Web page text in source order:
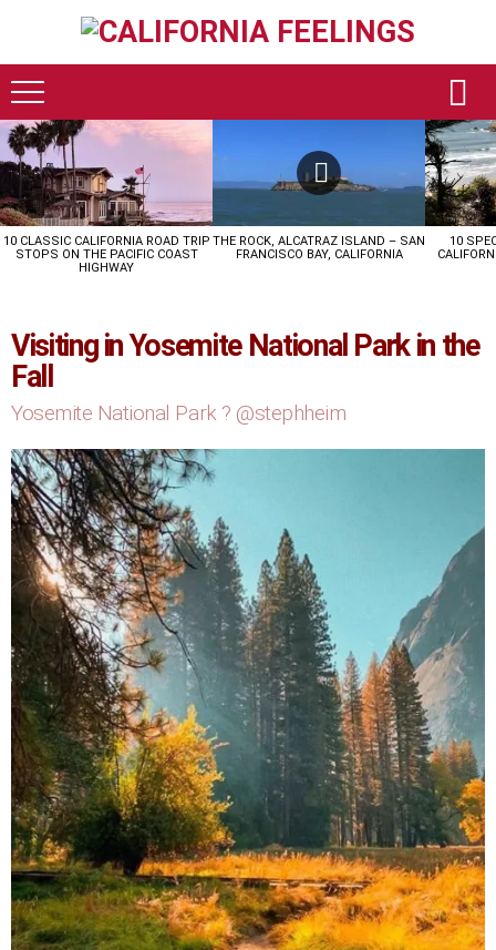
LATEST
STORIES
10 CLASSIC CALIFORNIA ROAD TRIP
STOPS ON THE PACIFIC COAST
HIGHWAY
THE ROCK, ALCATRAZ ISLAND – SAN
FRANCISCO BAY, CALIFORNIA
10
Visiting in Yosemite National Park in the
Fall
Yosemite National Park ? @stephheim